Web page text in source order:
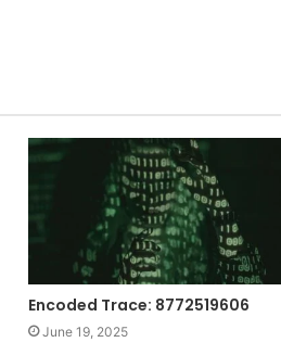
Encoded Trace: 8772519606
June 19, 2025